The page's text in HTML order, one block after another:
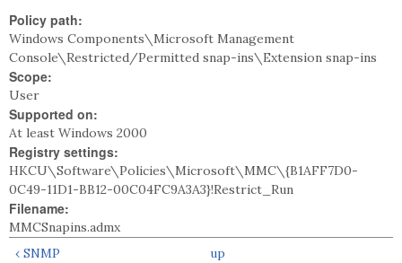
Policy path:
Windows Components\Microsoft Management
Console\Restricted/Permitted snap-ins\Extension snap-ins
Scope:
User
Supported on:
At least Windows 2000
Registry settings:
HKCU\Software\Policies\Microsoft\MMC\{B1AFF7D0-
0C49-11D1-BB12-00C04FC9A3A3}!Restrict_Run
Filename:
MMCSnapins.admx
‹ SNMP
up